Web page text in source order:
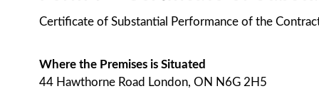
Certificate of Substantial Performance of the
Where the Premises is Situated
44 Hawthorne Road London, ON N6G 2H5